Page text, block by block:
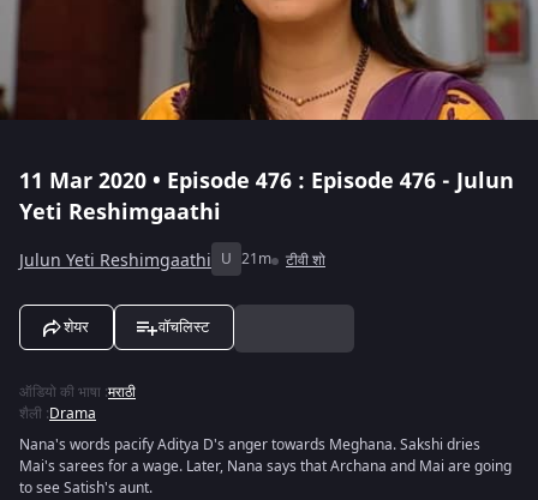
11 Mar 2020 • Episode 476 : Episode 476 - Julun
Yeti Reshimgaathi
Julun Yeti Reshimgaathi U 21m टीवी शो
शेयर वॉचलिस्ट
ऑडियो की भाषा :मराठी
शैली :Drama
Nana's words pacify Aditya D's anger towards Meghana. Sakshi dries
Mai's sarees for a wage. Later, Nana says that Archana and Mai are going
to see Satish's aunt.